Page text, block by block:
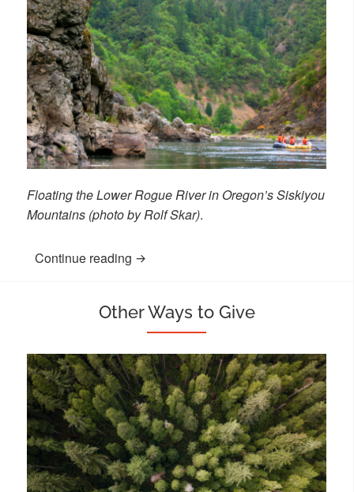
Floating the Lower Rogue River in Oregon’s Siskiyou
Mountains (photo by Rolf Skar).
Continue reading “Charitable Gift Annuity or Charitable
Other Ways to Give